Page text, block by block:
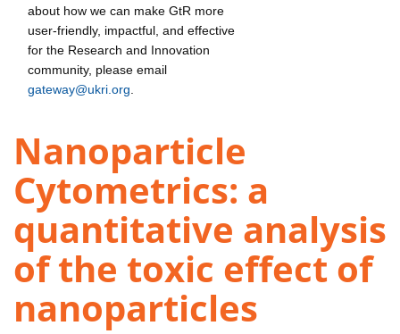
about how we can make GtR more
user-friendly, impactful, and effective
for the Research and Innovation
community, please email
gateway@ukri.org
Nanoparticle
Cytometrics: a
quantitative analysis
of the toxic effect of
nanoparticles